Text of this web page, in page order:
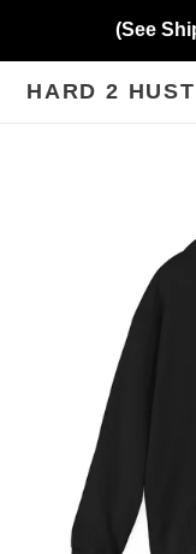
content
(See
HARD 2